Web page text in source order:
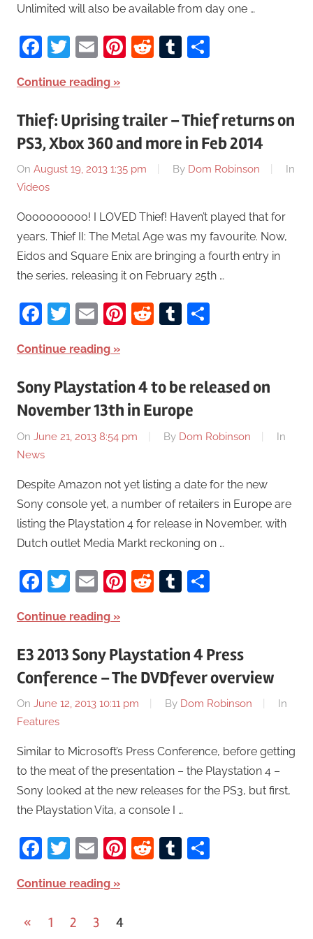
Unlimited will also be available from day one …
Facebook
Twitter
EmailPinterest
RedditTumblr
Continue reading
Thief: Uprising trailer – Thief returns on
PS3, Xbox 360 and more in Feb 2014
On August 19, 2013 1:35 pm By Dom Robinson
In
Videos
Oooooooooo! I LOVED Thief! Haven’t played that for
years. Thief II: The Metal Age was my favourite. Now,
Eidos and Square Enix are bringing a fourth entry in
the series, releasing it on February 25th …
Facebook
Twitter
EmailPinterest
RedditTumblr
Continue reading
Sony Playstation 4 to be released on
November 13th in Europe
On June 21, 2013 8:54 pm By Dom Robinson
In
News
Despite Amazon not yet listing a date for the new
Sony console yet, a number of retailers in Europe are
listing the Playstation 4 for release in November, with
Dutch outlet Media Markt reckoning on …
Facebook
Twitter
EmailPinterest
RedditTumblr
Continue reading
E3 2013 Sony Playstation 4 Press
Conference – The DVDfever overview
On June 12, 2013 10:11 pm By Dom Robinson
In
Features
Similar to Microsoft’s Press Conference, before getting
to the meat of the presentation – the Playstation 4 –
Sony looked at the new releases for the PS3, but first,
the Playstation Vita, a console I …
Facebook
Twitter
EmailPinterest
RedditTumblr
Continue reading
« Previous
1 2 3 4